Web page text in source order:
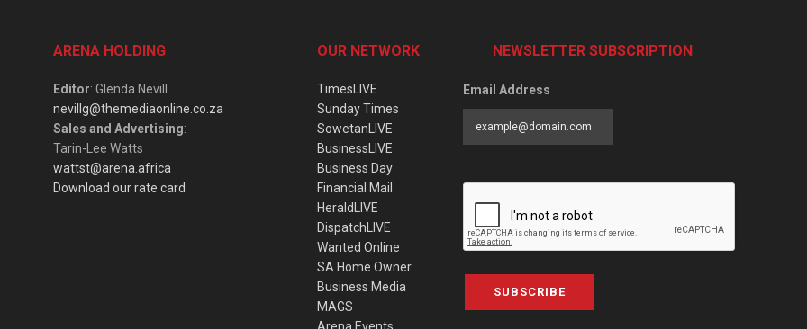
ARENA HOLDING
Editor: Glenda Nevill
nevillg@themediaonline.co.za
Sales and Advertising:
Tarin-Lee Watts
wattst@arena.africa
Download our rate card
OUR NETWORK
TimesLIVE
Sunday Times
SowetanLIVE
BusinessLIVE
Business Day
Financial Mail
HeraldLIVE
DispatchLIVE
Wanted Online
SA Home Owner
Business Media
MAGS
NEWSLETTER SUBSCRIPTION
Email Address
SUBSCRIBE